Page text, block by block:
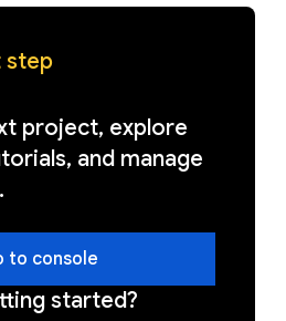
step
project, explore
and manage
to console
started?